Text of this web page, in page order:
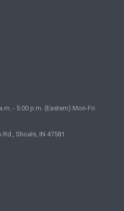
- 5:00 p.m. (Eastern) Mon-Fri
Rd., Shoals, IN 47581